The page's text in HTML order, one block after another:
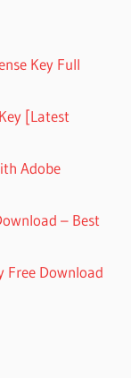
Key Full
[Latest
Adobe
– Best
Free Download